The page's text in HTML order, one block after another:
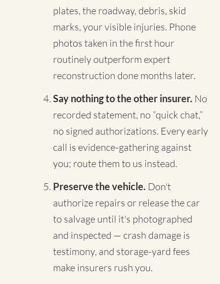
plates, the roadway, debris, skid
marks, your visible injuries. Phone
photos taken in the first hour
routinely outperform expert
reconstruction done months later.
Say nothing to the other insurer. No
recorded statement, no “quick chat,”
no signed authorizations. Every early
call is evidence-gathering against
you; route them to us instead.
Preserve the vehicle. Don't
authorize repairs or release the car
to salvage until it's photographed
and inspected — crash damage is
testimony, and storage-yard fees
make insurers rush you.